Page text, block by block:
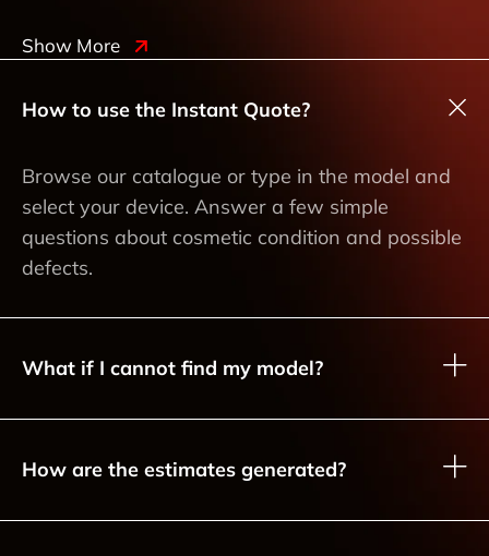
Show More
How to use the Instant Quote?
Browse our catalogue or type in the model and
select your device. Answer a few simple
questions about cosmetic condition and possible
defects.
What if I cannot find my model?
How are the estimates generated?